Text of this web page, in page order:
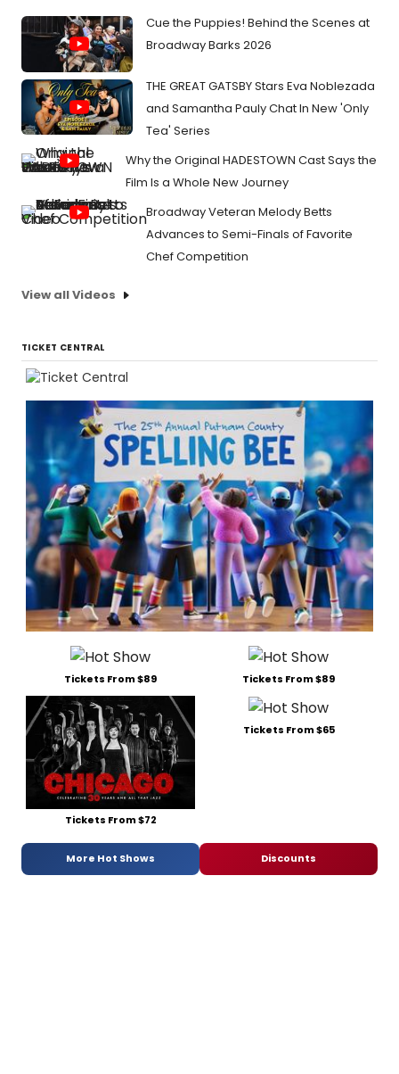
Cue the Puppies! Behind the Scenes at
Broadway Barks 2026
THE GREAT GATSBY Stars Eva Noblezada
and Samantha Pauly Chat In New 'Only
Tea' Series
Why the Original HADESTOWN Cast Says the
Film Is a Whole New Journey
Broadway Veteran Melody Betts
Advances to Semi-Finals of Favorite
Chef Competition
View all Videos
TICKET CENTRAL
Tickets From $89 Tickets From $89
Tickets From $72
Tickets From $65
More Hot Shows Discounts